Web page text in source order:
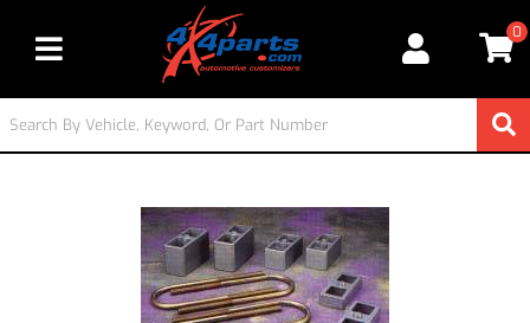
Toggle navigation
0